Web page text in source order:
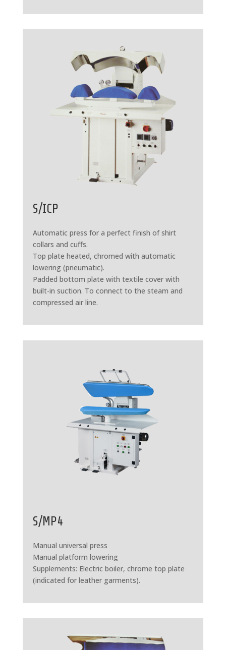
S/ICP
Automatic press for a perfect finish of shirt
collars and cuffs.
Top plate heated, chromed with automatic
lowering (pneumatic).
Padded bottom plate with textile cover with
built-in suction. To connect to the steam and
compressed air line.
S/MP4
Manual universal press
Manual platform lowering
Supplements: Electric boiler, chrome top plate
(indicated for leather garments).